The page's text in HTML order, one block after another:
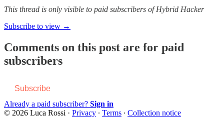
This thread is only visible to paid subscribers of Hybrid Hacker
Subscribe to view →
Comments on this post are for paid
subscribers
Subscribe
Already a paid subscriber? Sign in
© 2026 Luca Rossi · Privacy ∙ Terms ∙ Collection notice